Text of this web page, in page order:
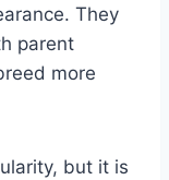
They
parent
more
but it is